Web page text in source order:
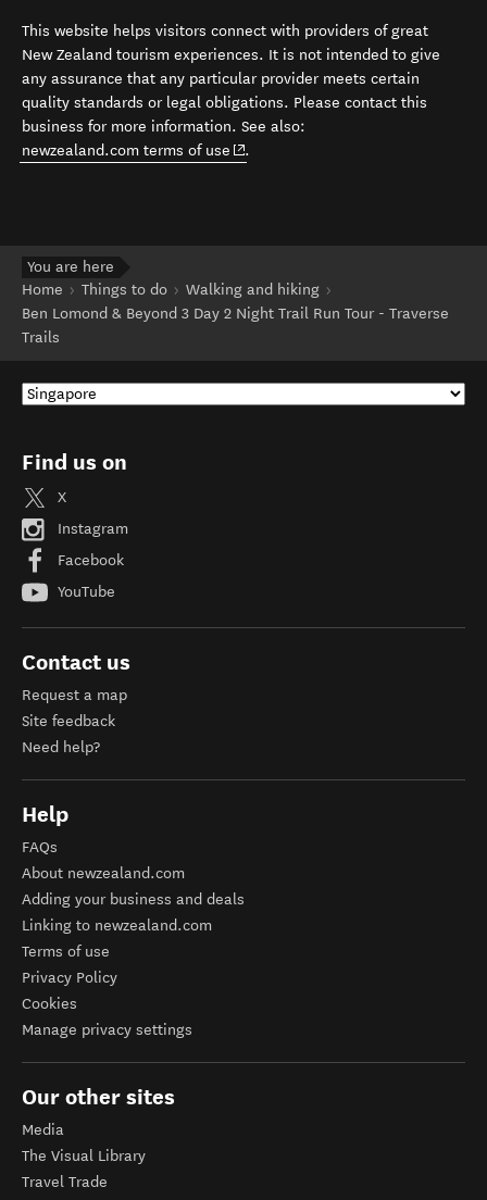
This website helps visitors connect with providers of great
New Zealand tourism experiences. It is not intended to give
any assurance that any particular provider meets certain
quality standards or legal obligations. Please contact this
business for more information. See also:
newzealand.com terms of use (opens in new window)
.
You are here
Home
Things to do
Walking and hiking
Ben Lomond & Beyond 3 Day 2 Night Trail Run Tour - Traverse
Trails
Find us on
X
Instagram
Facebook
YouTube
Contact us
Request a map
Site feedback
Need help?
Help
FAQs
About newzealand.com
Adding your business and deals
Linking to newzealand.com
Terms of use
Privacy Policy
Cookies
Manage privacy settings
Our other sites
Media
The Visual Library
Travel Trade